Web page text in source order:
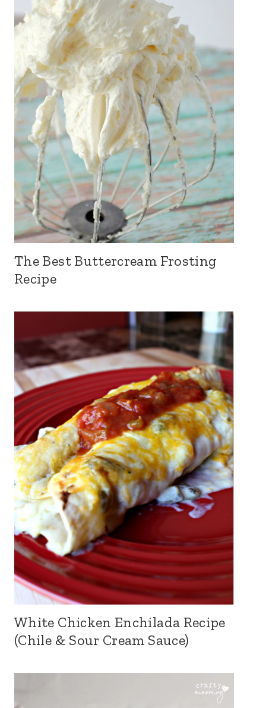
The Best Buttercream Frosting
Recipe
White Chicken Enchilada Recipe
(Chile & Sour Cream Sauce)